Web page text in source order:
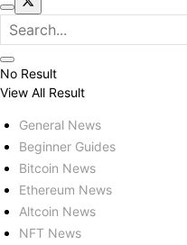
No Result
View All Result
General News
Beginner Guides
Bitcoin News
Ethereum News
Altcoin News
NFT News